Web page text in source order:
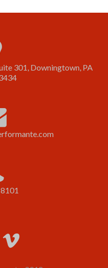
301, Downingtown, PA